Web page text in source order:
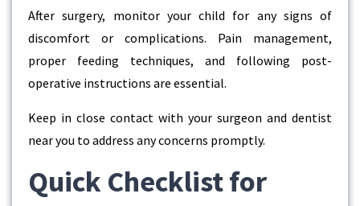
After surgery, monitor your child for any signs of
discomfort or complications. Pain management,
proper feeding techniques, and following post-
operative instructions are essential.
Keep in close contact with your surgeon and dentist
near you to address any concerns promptly.
Quick Checklist for